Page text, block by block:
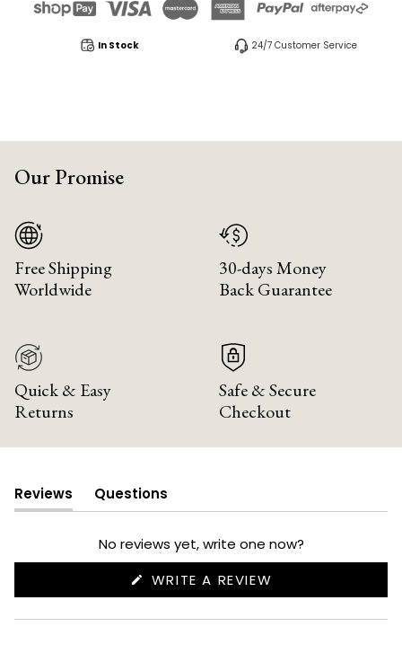
In Stock 24/7 Customer Service
Our Promise
Free Shipping
Worldwide
30-days Money
Back Guarantee
Quick & Easy
Returns
Safe & Secure
Checkout
Reviews
(tab
expanded)
Questions
(tab
collapsed)
No reviews yet, write one now?
WRITE A REVIEW
NEW